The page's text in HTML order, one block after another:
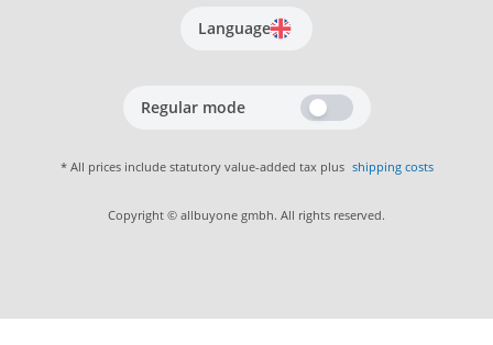
Language
Regular mode
* All prices include statutory value-added tax plus shipping costs
Copyright © allbuyone gmbh. All rights reserved.